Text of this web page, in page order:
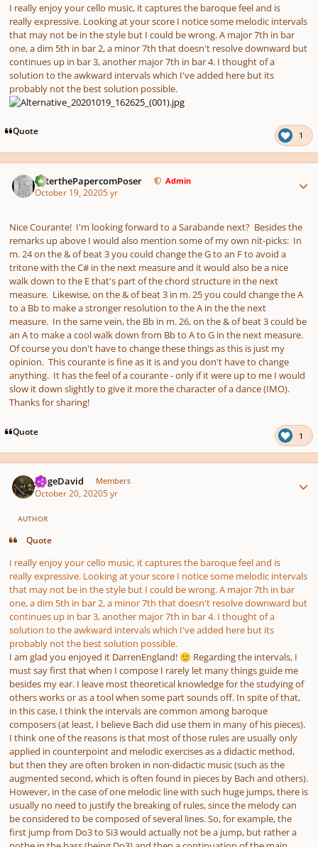
I really enjoy your cello music, it captures the baroque feel and is
really expressive. Looking at your score I notice some melodic intervals
that may not be in the style but I could be wrong. A major 7th in bar
one, a dim 5th in bar 2, a minor 7th that doesn't resolve downward but
continues up in bar 3, another major 7th in bar 4. I thought of a
solution to the awkward intervals which I've added here but its
probably not the best solution possible.
Quote 1
PeterthePapercomPoser Admin
October 19, 20205 yr
Nice Courante! I'm looking forward to a Sarabande next? Besides the
remarks up above I would also mention some of my own nit-picks: In
m. 24 on the & of beat 3 you could change the G to an F to avoid a
tritone with the C# in the next measure and it would also be a nice
walk down to the E that's part of the chord structure in the next
measure. Likewise, on the & of beat 3 in m. 25 you could change the A
to a Bb to make a stronger resolution to the A in the the next
measure. In the same vein, the Bb in m. 26, on the & of beat 3 could be
an A to make a cool walk down from Bb to A to G in the next measure.
Of course you don't have to change these things as this is just my
opinion. This courante is fine as it is and you don't have to change
anything. It has the feel of a courante - only if it were up to me I would
slow it down slightly to give it more the character of a dance (IMO).
Thanks for sharing!
Quote 1
JorgeDavid Members
October 20, 20205 yr
AUTHOR
Quote
I really enjoy your cello music, it captures the baroque feel and is
really expressive. Looking at your score I notice some melodic intervals
that may not be in the style but I could be wrong. A major 7th in bar
one, a dim 5th in bar 2, a minor 7th that doesn't resolve downward but
continues up in bar 3, another major 7th in bar 4. I thought of a
solution to the awkward intervals which I've added here but its
probably not the best solution possible.
I am glad you enjoyed it DarrenEngland! 🙂 Regarding the intervals, I
must say first that when I compose I rarely let many things guide me
besides my ear. I leave most theoretical knowledge for the studying of
others works or as a tool when some part sounds off. In spite of that,
in this case, I think the intervals are common among baroque
composers (at least, I believe Bach did use them in many of his pieces).
I think one of the reasons is that most of those rules are usually only
applied in counterpoint and melodic exercises as a didactic method,
but then they are often broken in non-didactic music (such as the
augmented second, which is often found in pieces by Bach and others).
However, in the case of one melodic line with such huge jumps, there is
usually no need to justify the breaking of rules, since the melody can
be considered to be composed of several lines. So, for example, the
first jump from Do3 to Si3 would actually not be a jump, but rather a